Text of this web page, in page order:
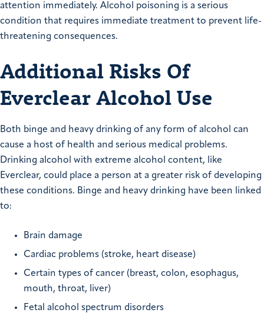
attention immediately. Alcohol poisoning is a serious
condition that requires immediate treatment to prevent life-
threatening consequences.
Additional Risks Of
Everclear Alcohol Use
Both binge and heavy drinking of any form of alcohol can
cause a host of health and serious medical problems.
Drinking alcohol with extreme alcohol content, like
Everclear, could place a person at a greater risk of developing
these conditions. Binge and heavy drinking have been linked
to:
Brain damage
Cardiac problems (stroke, heart disease)
Certain types of cancer (breast, colon, esophagus,
mouth, throat, liver)
Fetal alcohol spectrum disorders